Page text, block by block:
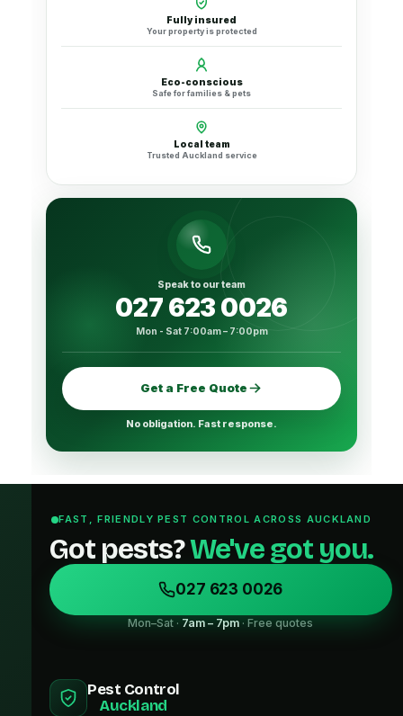
Fully insured
Your property is protected
Eco-conscious
Safe for families & pets
Local team
Trusted Auckland service
Speak to our team
027 623 0026
Mon - Sat 7:00am – 7:00pm
Get a Free Quote
No obligation. Fast response.
FAST, FRIENDLY PEST CONTROL ACROSS AUCKLAND
Got pests?We've got you.
027 623 0026
Mon–Sat · 7am – 7pm · Free quotes
Pest Control
Auckland